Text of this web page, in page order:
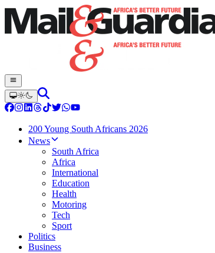
200 Young South Africans 2026
News
South Africa
Africa
International
Education
Health
Motoring
Tech
Sport
Politics
Business